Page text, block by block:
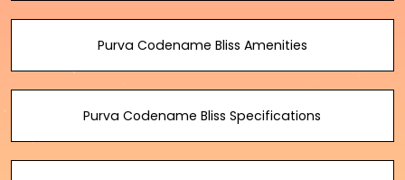
Purva Codename Bliss Amenities
Purva Codename Bliss Specifications